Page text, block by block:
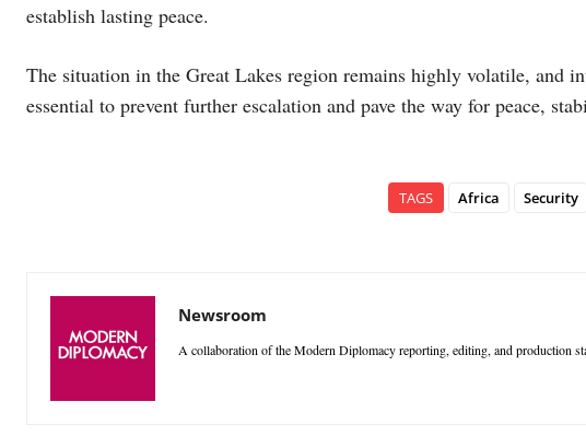
establish lasting peace.
The situation in the Great Lakes region remains highly volatile, and
essential to prevent further escalation and pave the way for peace,
TAGS Africa Security
Newsroom
A collaboration of the Modern Diplomacy reporting, editing, and production